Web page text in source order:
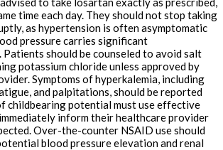
time each day. They should not stop taking
as hypertension is often asymptomatic
pressure carries significant
should be counseled to avoid salt
potassium chloride unless approved by
Symptoms of hyperkalemia, including
and palpitations, should be reported
childbearing potential must use effective
inform their healthcare provider
Over-the-counter NSAID use should
blood pressure elevation and renal